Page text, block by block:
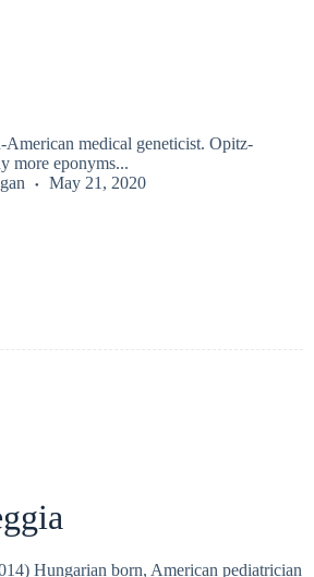
medical geneticist. Opitz-
more eponyms...
May 21, 2020
Hungarian born, American pediatrician